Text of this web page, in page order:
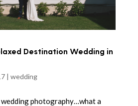
Destination Wedding in
| wedding
photography…what a